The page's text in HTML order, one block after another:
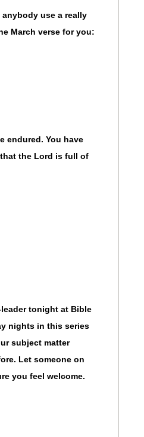
use a really
March verse for you:
endured. You have
that the Lord is full of
tonight at Bible
nights in this series
subject matter
Let someone on
you feel welcome.